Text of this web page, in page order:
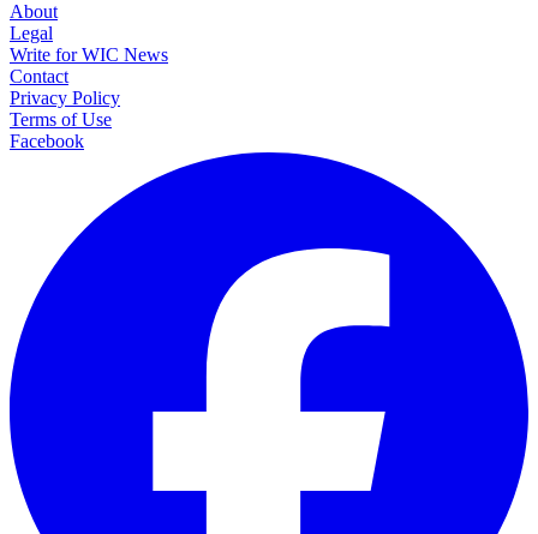
About
Legal
Write for WIC News
Contact
Privacy Policy
Terms of Use
Facebook